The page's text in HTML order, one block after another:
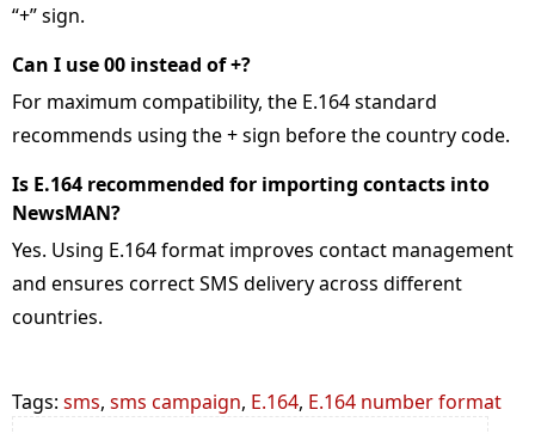
“+” sign.
Can I use 00 instead of +
For maximum compatibility, the E.164 standard
recommends using the + sign before the country code.
Is E.164 recommended for importing contacts into
NewsMAN
Yes. Using E.164 format improves contact management
and ensures correct SMS delivery across different
countries.
Tags: sms, sms campaign, E.164, E.164 number format